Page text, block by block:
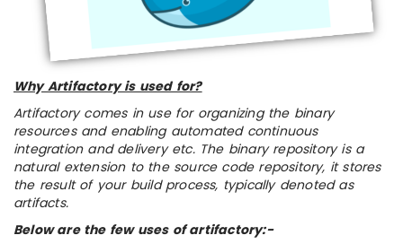
Why Artifactory is used for?
Artifactory comes in use for organizing the binary
resources and enabling automated continuous
integration and delivery etc. The binary repository is a
natural extension to the source code repository, it stores
the result of your build process, typically denoted as
artifacts.
Below are the few uses of artifactory:-